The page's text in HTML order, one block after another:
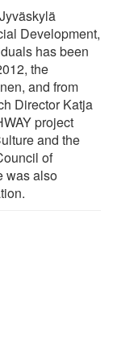
Development,
has been
the
and from
Director Katja
project
and the
of
was also